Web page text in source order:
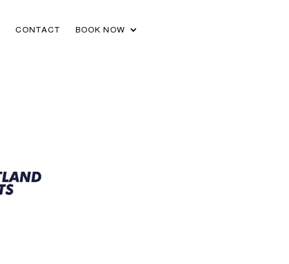
CONTACT BOOK NOW